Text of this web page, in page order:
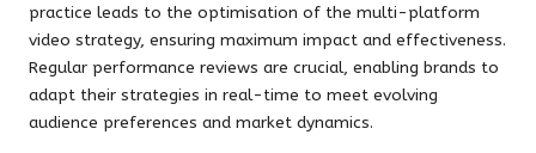
practice leads to the optimisation of the multi-platform
video strategy, ensuring maximum impact and effectiveness.
Regular performance reviews are crucial, enabling brands to
adapt their strategies in real-time to meet evolving
audience preferences and market dynamics.